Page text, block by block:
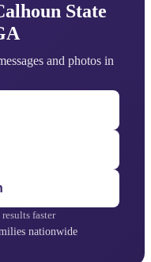
State
and photos in
faster
nationwide